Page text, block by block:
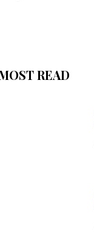
READ